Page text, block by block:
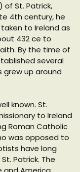
of St. Patrick,
4th century, he
to Ireland as
432 ce to
By the time of
several
grew up around
known. St.
to Ireland
Roman Catholic
was opposed to
have long
Patrick. The